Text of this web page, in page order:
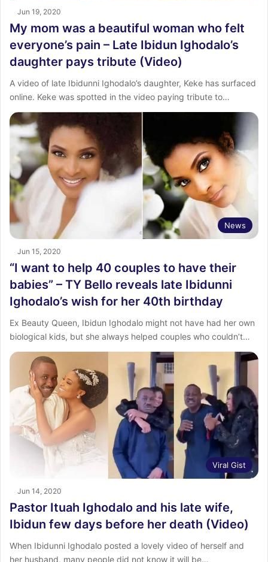
Jun 19, 2020
My mom was a beautiful woman who felt
everyone’s pain – Late Ibidun Ighodalo’s
daughter pays tribute (Video)
A video of late Ibidunni Ighodalo’s daughter, Keke has surfaced
online. Keke was spotted in the video paying tribute to…
News
Jun 15, 2020
“I want to help 40 couples to have their
babies” – TY Bello reveals late Ibidunni
Ighodalo’s wish for her 40th birthday
Ex Beauty Queen, Ibidun Ighodalo might not have had her own
biological kids, but she always helped couples who couldn’t…
Viral Gist
Jun 14, 2020
Pastor Ituah Ighodalo and his late wife,
Ibidun few days before her death (Video)
When Ibidunni Ighodalo posted a lovely video of herself and
her husband, many people did not know it will be…